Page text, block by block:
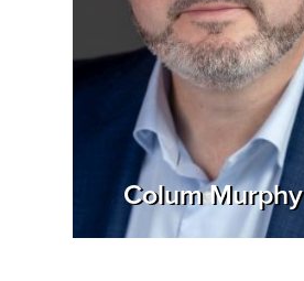
Colum Murphy